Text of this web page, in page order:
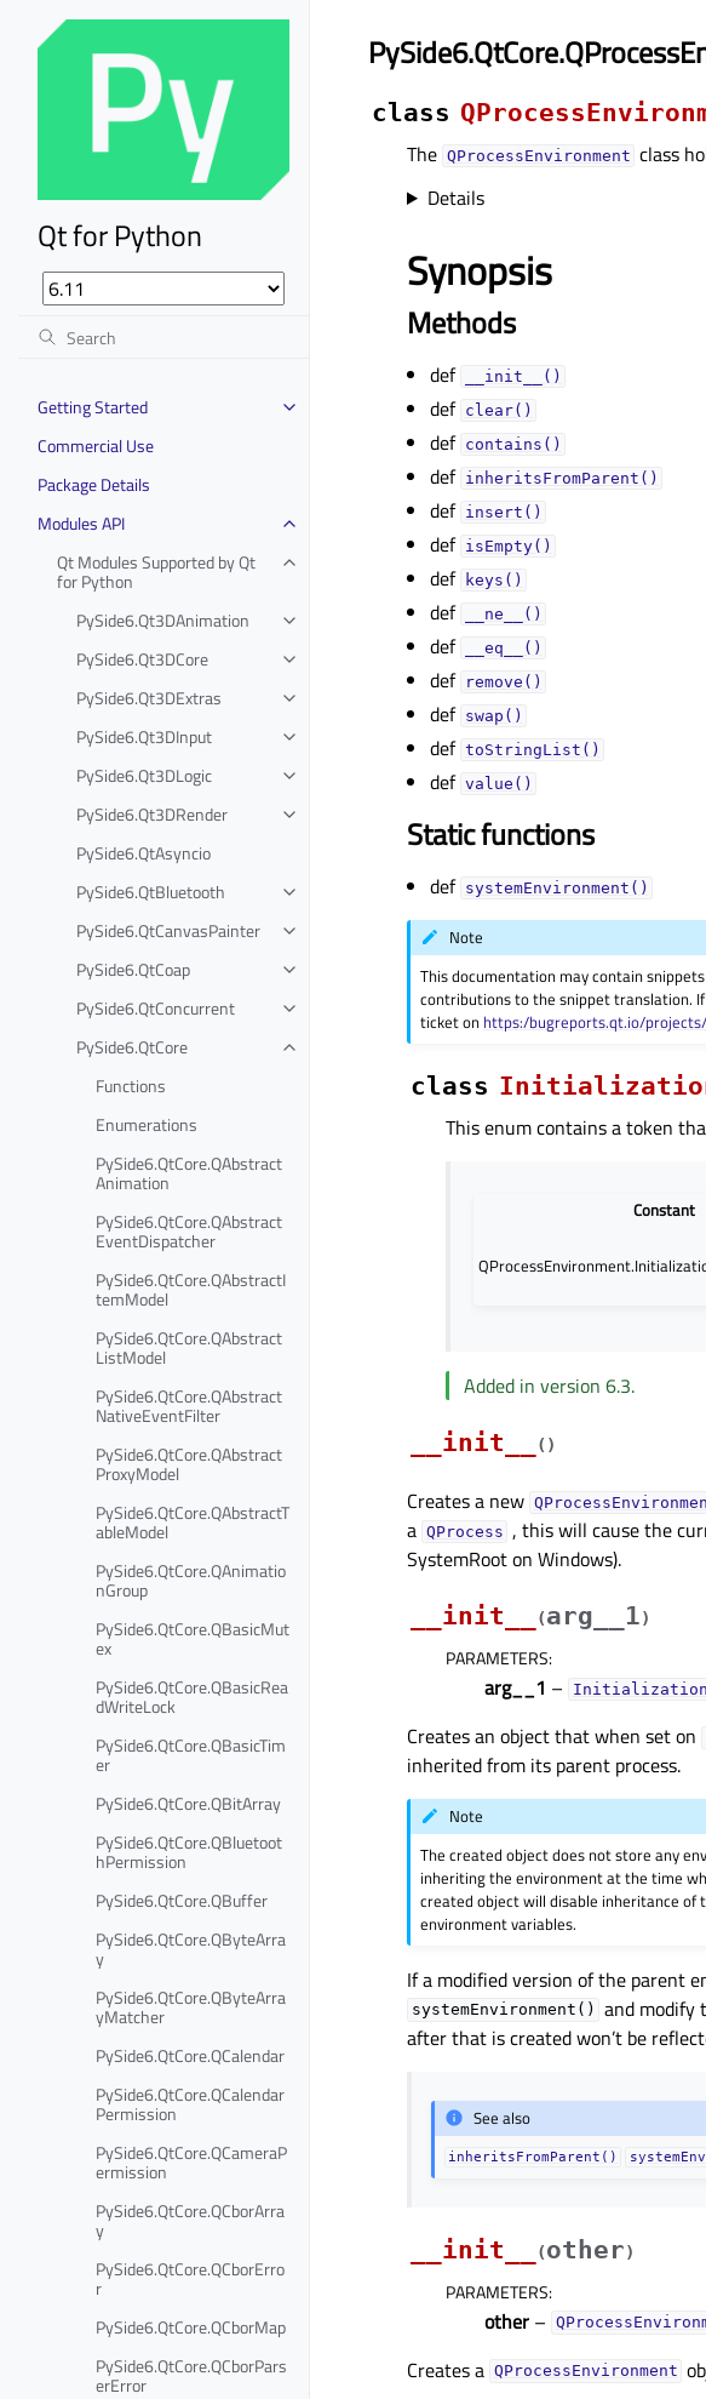
Qt for Python
Getting Started
Commercial Use
Package Details
Modules API
Qt Modules Supported by Qt
for Python
PySide6.Qt3DAnimation
PySide6.Qt3DCore
PySide6.Qt3DExtras
PySide6.Qt3DInput
PySide6.Qt3DLogic
PySide6.Qt3DRender
PySide6.QtAsyncio
PySide6.QtBluetooth
PySide6.QtCanvasPainter
PySide6.QtCoap
PySide6.QtConcurrent
PySide6.QtCore
Functions
Enumerations
PySide6.QtCore.QAbstract
Animation
PySide6.QtCore.QAbstract
EventDispatcher
PySide6.QtCore.QAbstractI
temModel
PySide6.QtCore.QAbstract
ListModel
PySide6.QtCore.QAbstract
NativeEventFilter
PySide6.QtCore.QAbstract
ProxyModel
PySide6.QtCore.QAbstractT
ableModel
PySide6.QtCore.QAnimatio
nGroup
PySide6.QtCore.QBasicMut
ex
PySide6.QtCore.QBasicRea
dWriteLock
PySide6.QtCore.QBasicTim
er
PySide6.QtCore.QBitArray
PySide6.QtCore.QBluetoot
hPermission
PySide6.QtCore.QBuffer
PySide6.QtCore.QByteArra
y
PySide6.QtCore.QByteArra
yMatcher
PySide6.QtCore.QCalendar
PySide6.QtCore.QCalendar
Permission
PySide6.QtCore.QCameraP
ermission
PySide6.QtCore.QCborArra
y
PySide6.QtCore.QCborErro
r
PySide6.QtCore.QCborMap
PySide6.QtCore.QCborPars
erError
class
The QProcessEnvironment class
Details
Synopsis
Methods
def __init__()
def clear()
def contains()
def inheritsFromParent()
def insert()
def isEmpty()
def keys()
def __ne__()
def __eq__()
def remove()
def swap()
def toStringList()
def value()
Static functions
def systemEnvironment()
Note
This documentation may contain
contributions to the snippet translation.
ticket on https:/bugreports.qt.io/projects/
class
This enum contains a token
Constant
Added in version 6.3.
__init__
( )
Creates a new
a QProcess , this will cause the
SystemRoot on Windows).
__init__
(arg__1)
PARAMETERS:
arg__1 – Initialization
Creates an object that when set on
inherited from its parent process.
Note
The created object does not store any
inheriting the environment at the time
created object will disable inheritance of
environment variables.
If a modified version of the parent
systemEnvironment()
and modify
after that is created won’t be
See also
inheritsFromParent()
__init__ (other)
PARAMETERS:
other –
Creates a QProcessEnvironment